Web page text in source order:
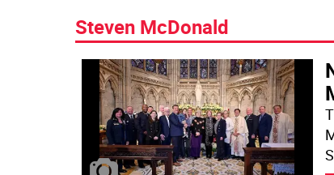
Steven McDonald